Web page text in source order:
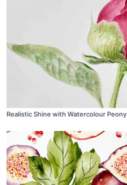
Realistic Shine with Watercolour Peony